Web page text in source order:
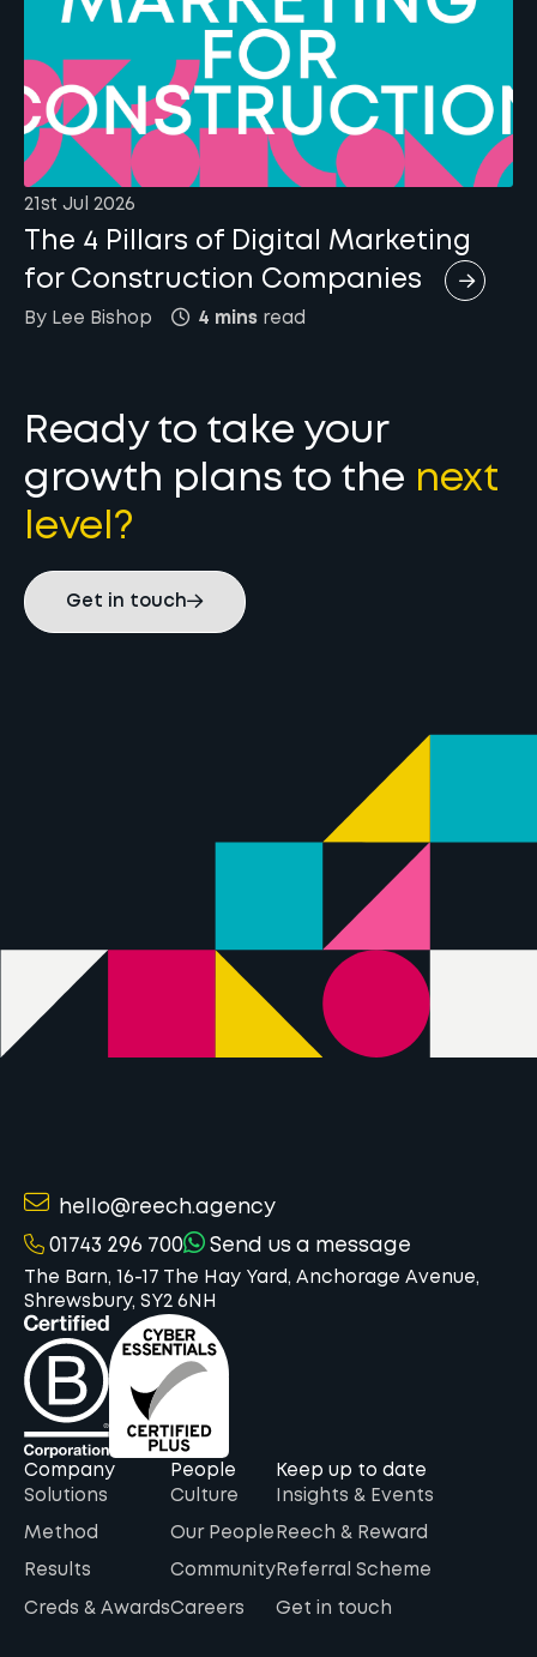
21st Jul 2026
The 4 Pillars of Digital Marketing
for Construction Companies
By Lee Bishop 4 mins read
Ready to take your
growth plans to the next
level?
Get in touch
hello@reech.agency
01743 296 700 Send us a message
The Barn, 16-17 The Hay Yard, Anchorage Avenue,
Shrewsbury, SY2 6NH
Company
Solutions
Method
Results
Creds & Awards
People
Culture
Our People
Community
Careers
Keep up to date
Insights & Events
Reech & Reward
Referral Scheme
Get in touch